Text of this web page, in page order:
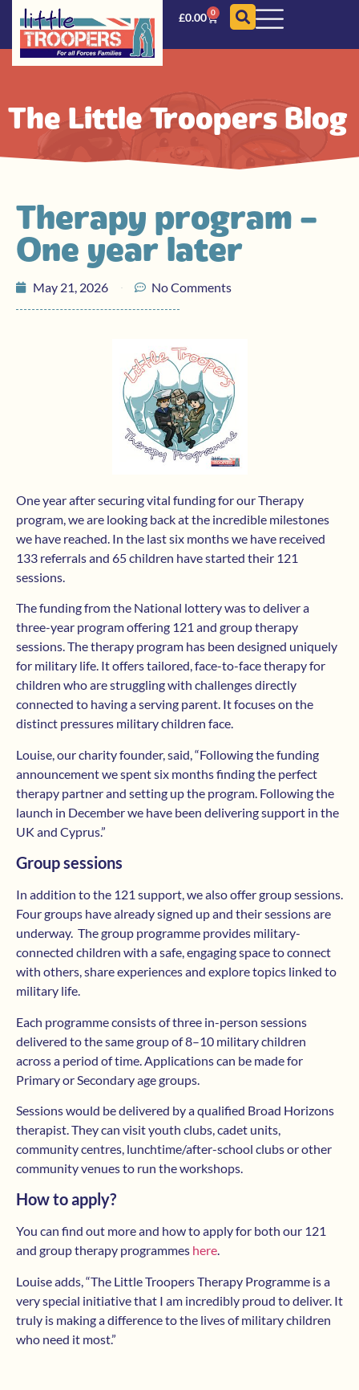
£0.00 0
The Little Troopers Blog
Therapy program –
One year later
May 21, 2026 No Comments
One year after securing vital funding for our Therapy
program, we are looking back at the incredible milestones
we have reached. In the last six months we have received
133 referrals and 65 children have started their 121
sessions.
The funding from the National lottery was to deliver a
three-year program offering 121 and group therapy
sessions. The therapy program has been designed uniquely
for military life. It offers tailored, face-to-face therapy for
children who are struggling with challenges directly
connected to having a serving parent. It focuses on the
distinct pressures military children face.
Louise, our charity founder, said, “Following the funding
announcement we spent six months finding the perfect
therapy partner and setting up the program. Following the
launch in December we have been delivering support in the
UK and Cyprus.”
Group sessions
In addition to the 121 support, we also offer group sessions.
Four groups have already signed up and their sessions are
underway. The group programme provides military-
connected children with a safe, engaging space to connect
with others, share experiences and explore topics linked to
military life.
Each programme consists of three in-person sessions
delivered to the same group of 8–10 military children
across a period of time. Applications can be made for
Primary or Secondary age groups.
Sessions would be delivered by a qualified Broad Horizons
therapist. They can visit youth clubs, cadet units,
community centres, lunchtime/after-school clubs or other
community venues to run the workshops.
How to apply?
You can find out more and how to apply for both our 121
and group therapy programmes here.
Louise adds, “The Little Troopers Therapy Programme is a
very special initiative that I am incredibly proud to deliver. It
truly is making a difference to the lives of military children
who need it most.”